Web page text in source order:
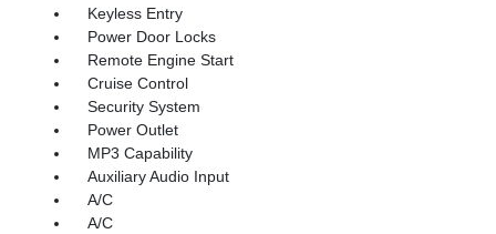
Keyless Entry
Power Door Locks
Remote Engine Start
Cruise Control
Security System
Power Outlet
MP3 Capability
Auxiliary Audio Input
A/C
A/C